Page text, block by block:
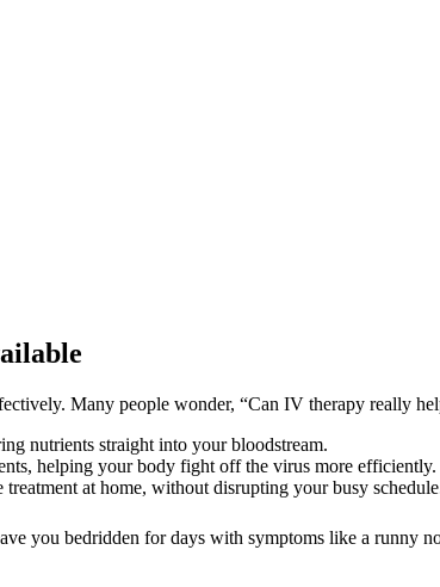
Many people wonder, “Can IV therapy really
nutrients straight into your bloodstream.
helping your body fight off the virus more efficiently.
at home, without disrupting your busy
you bedridden for days with symptoms like a runny